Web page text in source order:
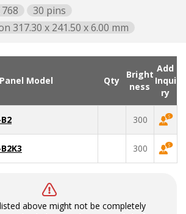
30 pins
317.30 x 241.50 x 6.00 mm
Panel Model Qty
Bright
ness
Add
Inqui
ry
300
300
above might not be completely